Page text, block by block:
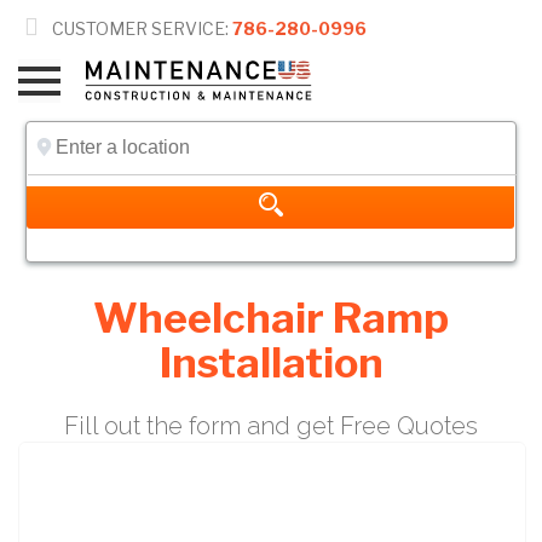
 CUSTOMER SERVICE: 786-280-0996
Wheelchair Ramp
Installation
Fill out the form and get Free Quotes